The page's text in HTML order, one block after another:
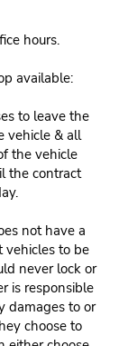
hours.
available:
to leave the
vehicle & all
the vehicle
the contract
not have a
vehicles to be
never lock or
is responsible
damages to or
choose to